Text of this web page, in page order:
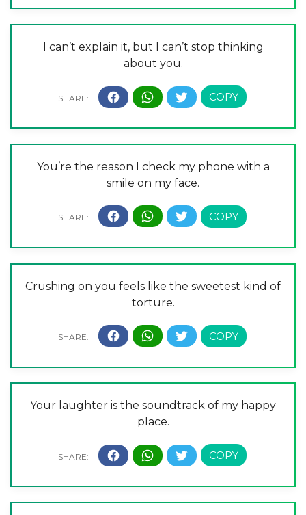
I can’t explain it, but I can’t stop thinking
about you.
You’re the reason I check my phone with a
smile on my face.
Crushing on you feels like the sweetest kind of
torture.
Your laughter is the soundtrack of my happy
place.